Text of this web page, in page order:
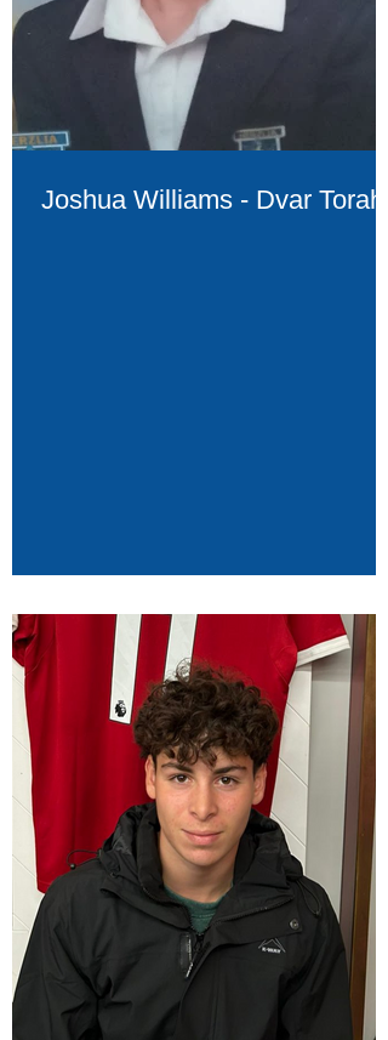
Joshua Williams - Dvar Torah